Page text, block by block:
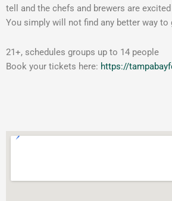
tell and the chefs and brewers are
You simply will not find any better way to
21+, schedules groups up to 14 people
Book your tickets here: https://